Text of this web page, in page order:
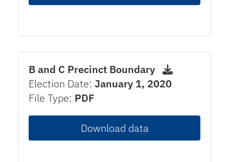
B and C Precinct Boundary
Election Date: January 1, 2020
File Type: PDF
Download data